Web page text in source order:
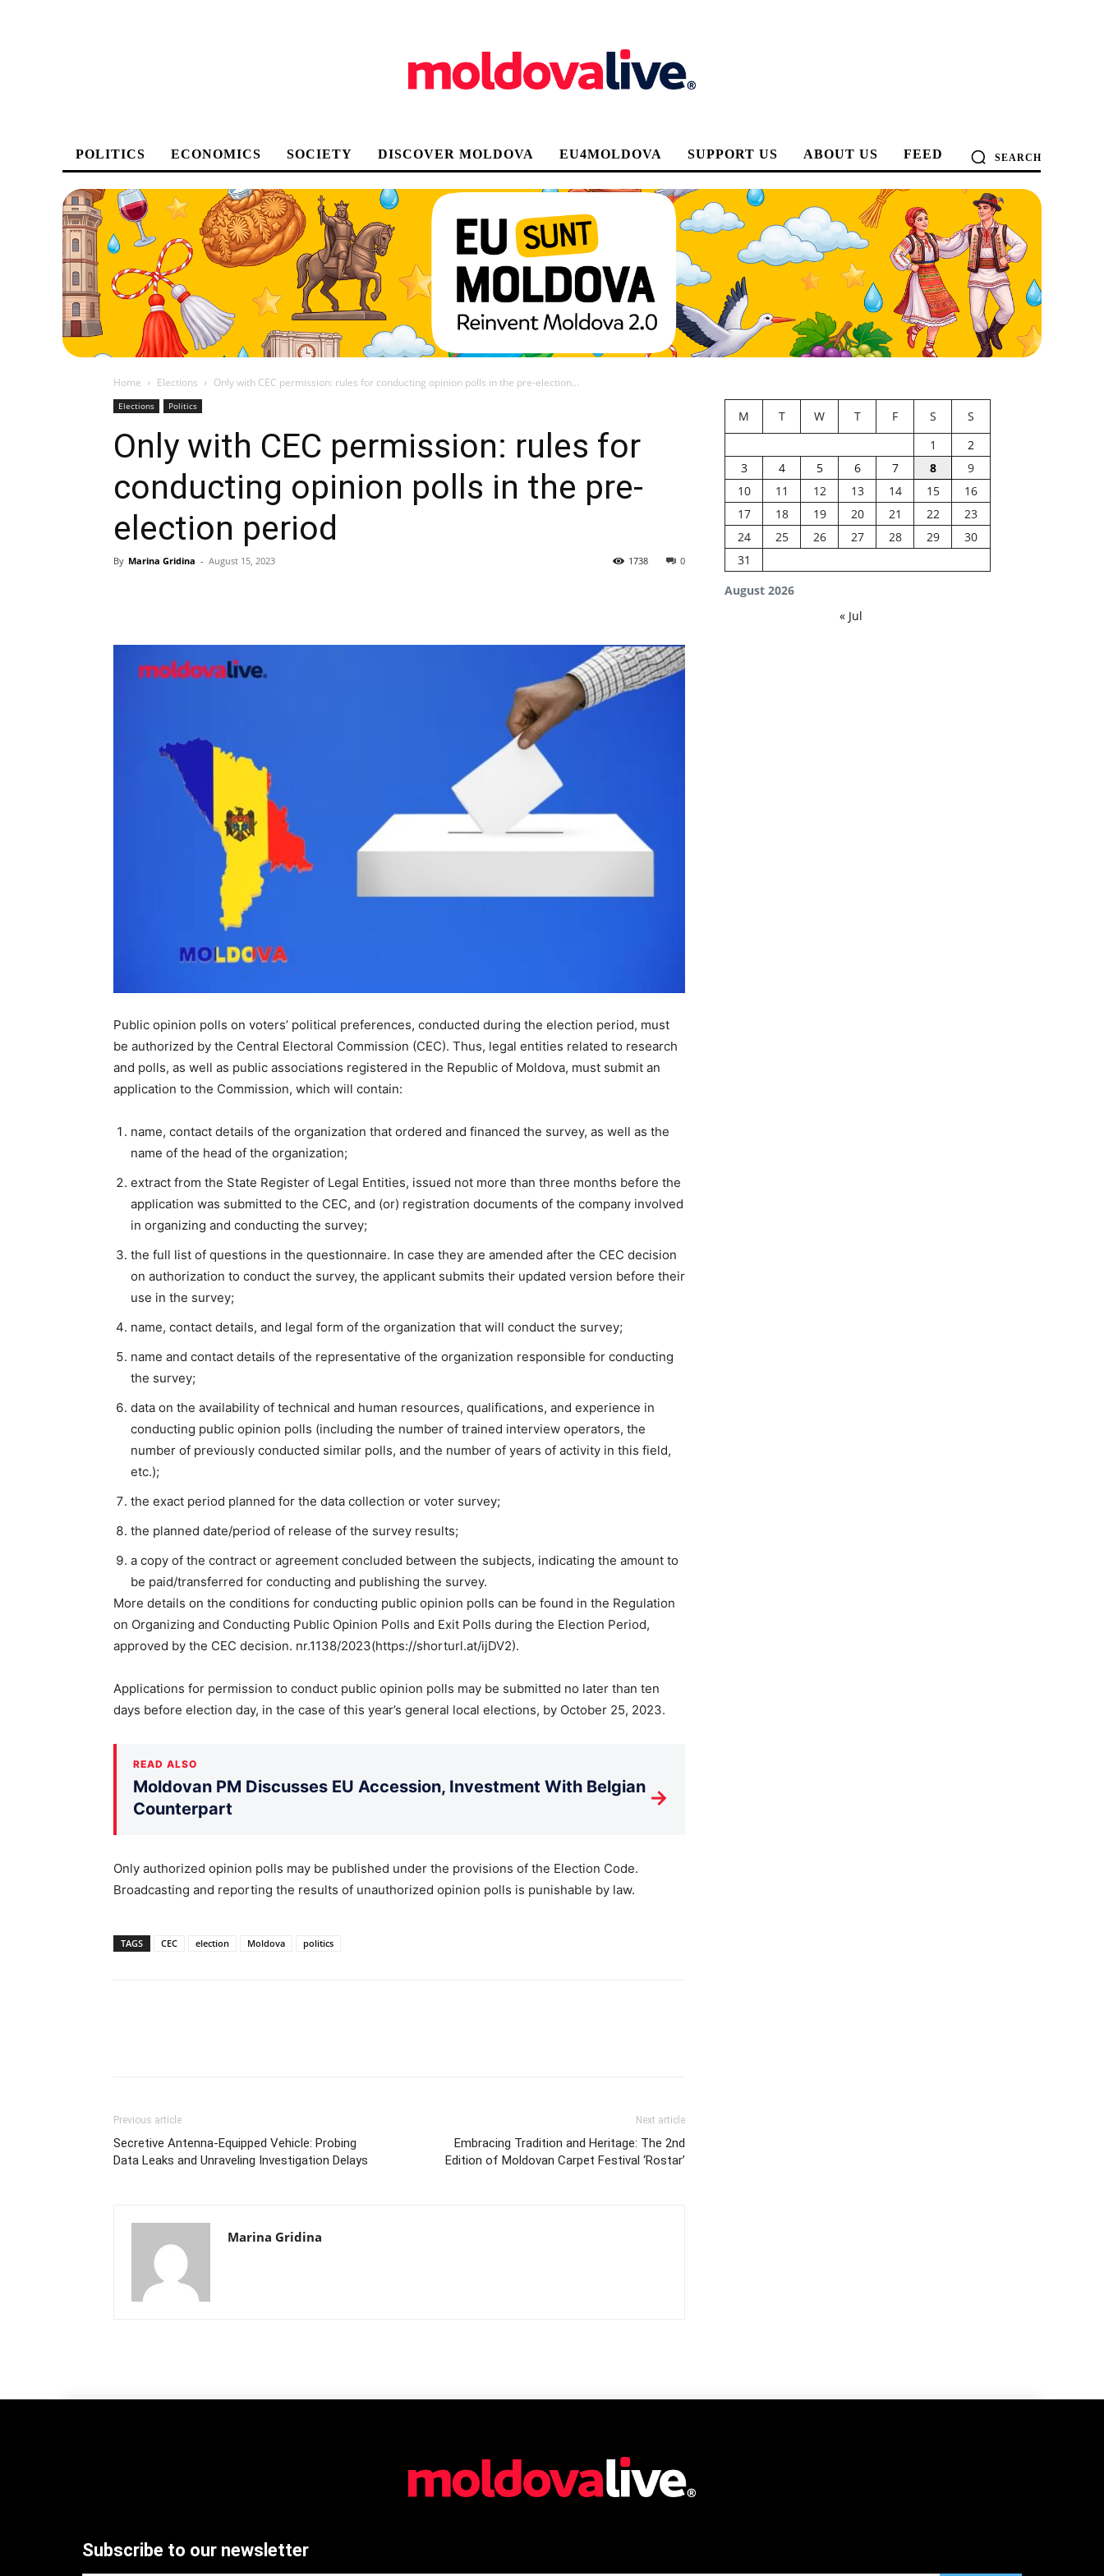
POLITICS ECONOMICS SOCIETY DISCOVER MOLDOVA EU4MOLDOVA SUPPORT US ABOUT US FEED SEARCH
Home Elections Only with CEC permission: rules for conducting opinion polls in the pre-election...
Elections Politics
Only with CEC permission: rules for
conducting opinion polls in the pre-
election period
By Marina Gridina - August 15, 2023 0
1738
Public opinion polls on voters’ political preferences, conducted during the election period, must
be authorized by the Central Electoral Commission (CEC). Thus, legal entities related to research
and polls, as well as public associations registered in the Republic of Moldova, must submit an
application to the Commission, which will contain:
name, contact details of the organization that ordered and financed the survey, as well as the
name of the head of the organization;
extract from the State Register of Legal Entities, issued not more than three months before the
application was submitted to the CEC, and (or) registration documents of the company involved
in organizing and conducting the survey;
the full list of questions in the questionnaire. In case they are amended after the CEC decision
on authorization to conduct the survey, the applicant submits their updated version before their
use in the survey;
name, contact details, and legal form of the organization that will conduct the survey;
name and contact details of the representative of the organization responsible for conducting
the survey;
data on the availability of technical and human resources, qualifications, and experience in
conducting public opinion polls (including the number of trained interview operators, the
number of previously conducted similar polls, and the number of years of activity in this field,
etc.);
the exact period planned for the data collection or voter survey;
the planned date/period of release of the survey results;
a copy of the contract or agreement concluded between the subjects, indicating the amount to
be paid/transferred for conducting and publishing the survey.
More details on the conditions for conducting public opinion polls can be found in the Regulation
on Organizing and Conducting Public Opinion Polls and Exit Polls during the Election Period,
approved by the CEC decision. nr.1138/2023(https://shorturl.at/ijDV2).
Applications for permission to conduct public opinion polls may be submitted no later than ten
days before election day, in the case of this year’s general local elections, by October 25, 2023.
READ ALSO
Moldovan PM Discusses EU Accession, Investment With Belgian
Counterpart
→
Only authorized opinion polls may be published under the provisions of the Election Code.
Broadcasting and reporting the results of unauthorized opinion polls is punishable by law.
TAGS CEC election Moldova politics
Previous article
Secretive Antenna-Equipped Vehicle: Probing
Data Leaks and Unraveling Investigation Delays
Next article
Embracing Tradition and Heritage: The 2nd
Edition of Moldovan Carpet Festival ‘Rostar’
Marina Gridina
August 2026
M T W T F S
S
1
2
3
4 5 6 7 8
9
10
11 12 13 14 15
16
17
18 19 20 21 22
23
24
25 26 27 28 29
30
31
« Jul
Subscribe to our newsletter